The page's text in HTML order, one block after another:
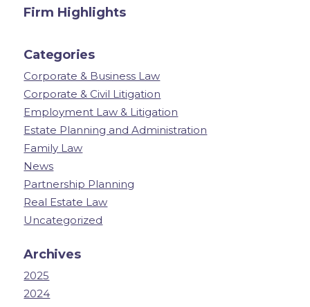
Firm Highlights
Categories
Corporate & Business Law
Corporate & Civil Litigation
Employment Law & Litigation
Estate Planning and Administration
Family Law
News
Partnership Planning
Real Estate Law
Uncategorized
Archives
2025
2024